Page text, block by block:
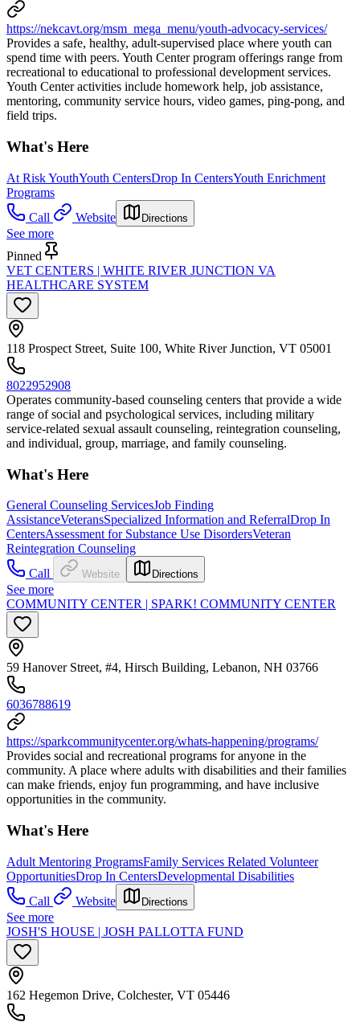
https://nekcavt.org/msm_mega_menu/youth-advocacy-services/
Provides a safe, healthy, adult-supervised place where youth can
spend time with peers. Youth Center program offerings range from
recreational to educational to professional development services.
Youth Center activities include homework help, job assistance,
mentoring, community service hours, video games, ping-pong, and
field trips.
What's Here
At Risk YouthYouth CentersDrop In CentersYouth Enrichment
Programs
Call
Website Directions
See more
Pinned
VET CENTERS | WHITE RIVER JUNCTION VA
HEALTHCARE SYSTEM
118 Prospect Street, Suite 100, White River Junction, VT 05001
8022952908
Operates community-based counseling centers that provide a wide
range of social and psychological services, including military
service-related sexual assault counseling, reintegration counseling,
and individual, group, marriage, and family counseling.
What's Here
General Counseling ServicesJob Finding
AssistanceVeteransSpecialized Information and ReferralDrop In
CentersAssessment for Substance Use DisordersVeteran
Reintegration Counseling
Call
Website Directions
See more
COMMUNITY CENTER | SPARK! COMMUNITY CENTER
59 Hanover Street, #4, Hirsch Building, Lebanon, NH 03766
6036788619
https://sparkcommunitycenter.org/whats-happening/programs/
Provides social and recreational programs for anyone in the
community. A place where adults with disabilities and their families
can make friends, enjoy fun programming, and have inclusive
opportunities in the community.
What's Here
Adult Mentoring ProgramsFamily Services Related Volunteer
OpportunitiesDrop In CentersDevelopmental Disabilities
Call
Website Directions
See more
JOSH'S HOUSE | JOSH PALLOTTA FUND
162 Hegemon Drive, Colchester, VT 05446